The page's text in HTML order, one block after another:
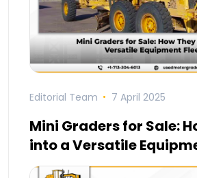
Editorial Team 7 April 2025
Mini Graders for Sale:
into a Versatile